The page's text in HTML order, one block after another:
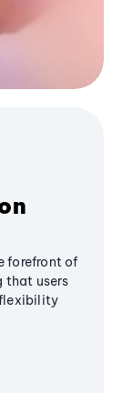
forefront of
that users